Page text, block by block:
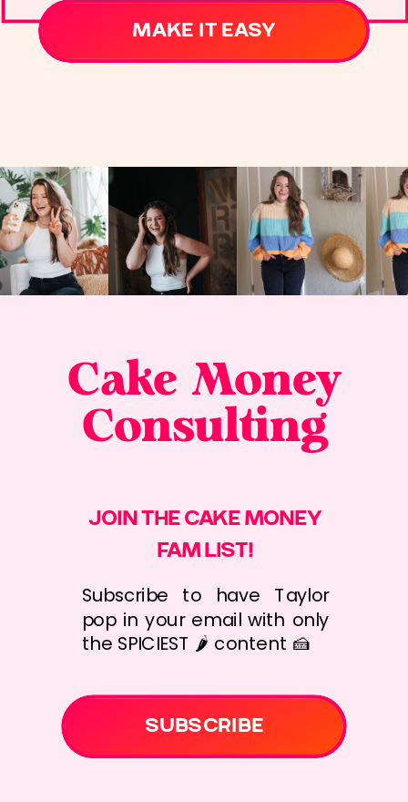
MAKE IT EASY
Cake Money
Consulting
Subscribe to have Taylor
pop in your email with only
the SPICIEST 🌶️ content 🍰
SUBSCRIBE
JOIN THE CAKE MONEY
FAM LIST!